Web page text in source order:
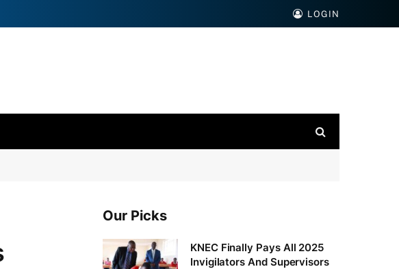
LOGIN
Our Picks
KNEC Finally Pays All 2025
Invigilators And Supervisors